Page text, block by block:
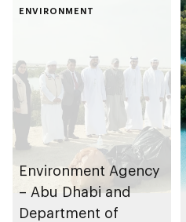
ENVIRONMENT
Environment Agency
– Abu Dhabi and
Department of